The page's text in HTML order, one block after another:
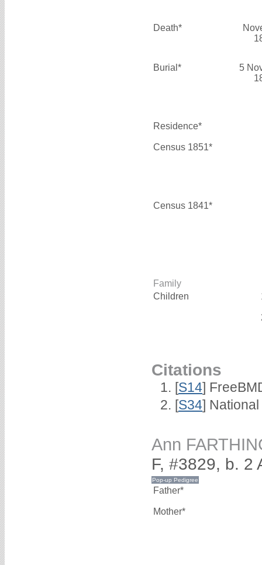
Death*
Burial*
5
Residence*
Census 1851*
Census 1841*
Family
Children
Citations
[S14]
[S34]
Ann
F, #3829, b. 2
Father*
Mother*